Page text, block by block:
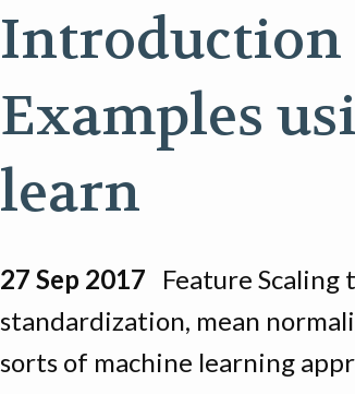
Introduction
Examples
learn
27 Sep 2017 Feature Scaling
standardization, mean
sorts of machine learning